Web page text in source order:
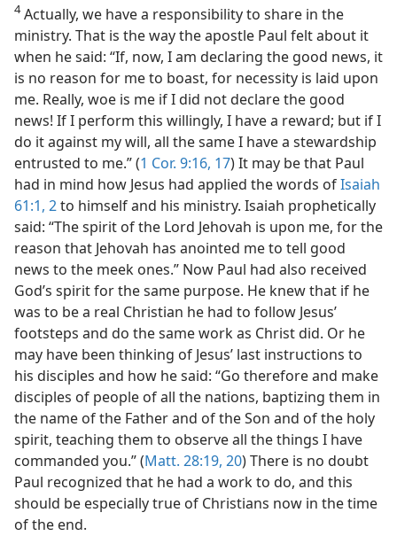
4Actually, we have a responsibility to share in the
ministry. That is the way the apostle Paul felt about it
when he said: “If, now, I am declaring the good news, it
is no reason for me to boast, for necessity is laid upon
me. Really, woe is me if I did not declare the good
news! If I perform this willingly, I have a reward; but if I
do it against my will, all the same I have a stewardship
entrusted to me.” (1 Cor. 9:16, 17) It may be that Paul
had in mind how Jesus had applied the words ofIsaiah
61:1, 2to himself and his ministry. Isaiah prophetically
said: “The spirit of the Lord Jehovah is upon me, for the
reason that Jehovah has anointed me to tell good
news to the meek ones.” Now Paul had also received
God’s spirit for the same purpose. He knew that if he
was to be a real Christian he had to follow Jesus’
footsteps and do the same work as Christ did. Or he
may have been thinking of Jesus’ last instructions to
his disciples and how he said: “Go therefore and make
disciples of people of all the nations, baptizing them in
the name of the Father and of the Son and of the holy
spirit, teaching them to observe all the things I have
commanded you.” (Matt. 28:19, 20) There is no doubt
Paul recognized that he had a work to do, and this
should be especially true of Christians now in the time
of the end.